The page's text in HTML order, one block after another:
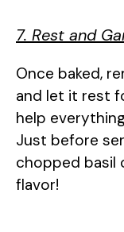
7. Rest and
Once baked,
and let it rest
help
Just before
chopped basil
flavor!